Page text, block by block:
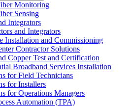
Monitoring
Sensing
Integrators
and Integrators
Installation and Commissioning
Contractor Solutions
Copper Test and Certification
Broadband Services Installation
for Field Technicians
for Installers
for Operations Managers
Automation (TPA)